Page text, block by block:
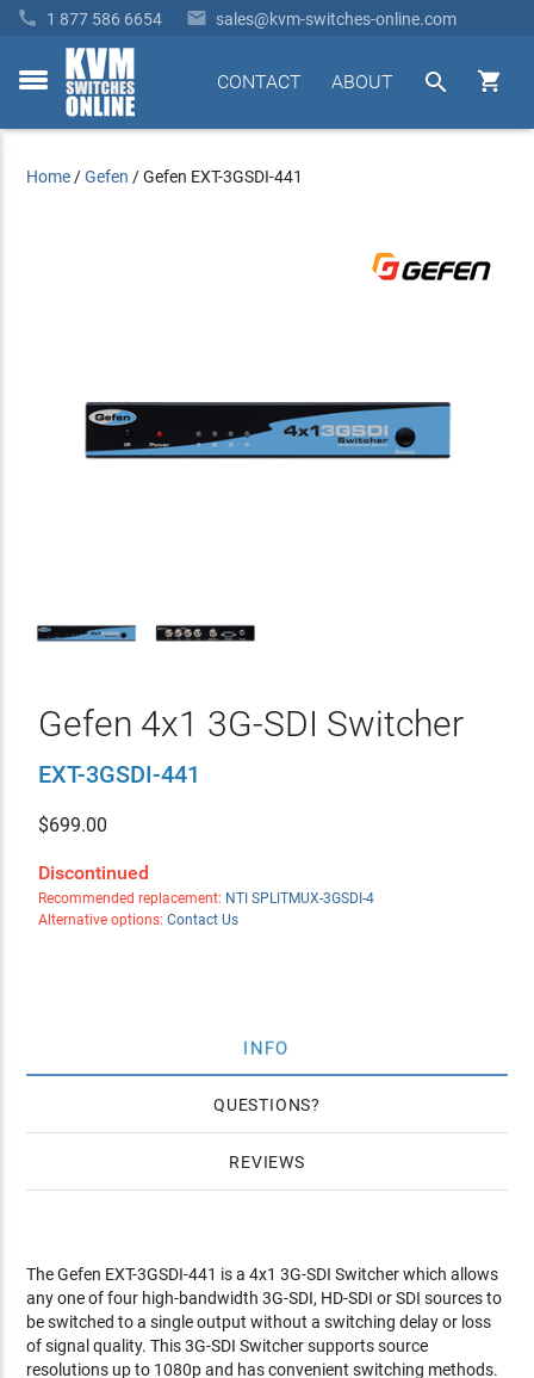
 1 877 586 6654  sales@kvm-switches-online.com
toggle


ABOUT
CONTACT
Home /Gefen /Gefen EXT-3GSDI-441
Gefen 4x1 3G-SDI Switcher
EXT-3GSDI-441
$699.00
Discontinued
Recommended replacement: NTI SPLITMUX-3GSDI-4
Alternative options: Contact Us
INFO
QUESTIONS
REVIEWS
The Gefen EXT-3GSDI-441 is a 4x1 3G-SDI Switcher which allows
any one of four high-bandwidth 3G-SDI, HD-SDI or SDI sources to
be switched to a single output without a switching delay or loss
of signal quality. This 3G-SDI Switcher supports source
resolutions up to 1080p and has convenient switching methods.